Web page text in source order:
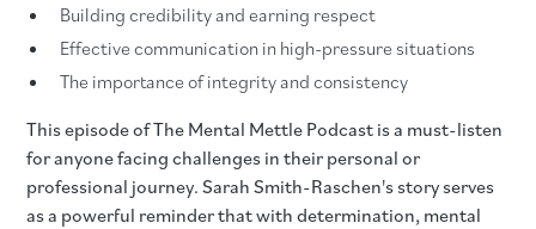
Building credibility and earning respect
Effective communication in high-pressure situations
The importance of integrity and consistency
This episode of The Mental Mettle Podcast is a must-listen
for anyone facing challenges in their personal or
professional journey. Sarah Smith-Raschen's story serves
as a powerful reminder that with determination, mental